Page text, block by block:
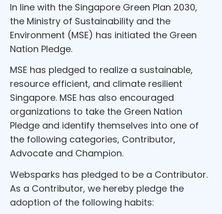
In line with the Singapore Green Plan 2030,
the Ministry of Sustainability and the
Environment (MSE) has initiated the Green
Nation Pledge.
MSE has pledged to realize a sustainable,
resource efficient, and climate resilient
Singapore. MSE has also encouraged
organizations to take the Green Nation
Pledge and identify themselves into one of
the following categories, Contributor,
Advocate and Champion.
Websparks has pledged to be a Contributor.
As a Contributor, we hereby pledge the
adoption of the following habits: